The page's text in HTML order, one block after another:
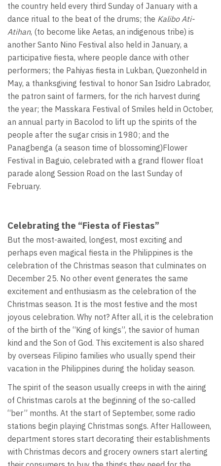
the country held every third Sunday of January with a
dance ritual to the beat of the drums; the Kalibo Ati-
Atihan, (to become like Aetas, an indigenous tribe) is
another Santo Nino Festival also held in January, a
participative fiesta, where people dance with other
performers; the Pahiyas fiesta in Lukban, Quezonheld in
May, a thanksgiving festival to honor San Isidro Labrador,
the patron saint of farmers, for the rich harvest during
the year; the Masskara Festival of Smiles held in October,
an annual party in Bacolod to lift up the spirits of the
people after the sugar crisis in 1980; and the
Panagbenga (a season time of blossoming)Flower
Festival in Baguio, celebrated with a grand flower float
parade along Session Road on the last Sunday of
February.
Celebrating the “Fiesta of Fiestas”
But the most-awaited, longest, most exciting and
perhaps even magical fiesta in the Philippines is the
celebration of the Christmas season that culminates on
December 25. No other event generates the same
excitement and enthusiasm as the celebration of the
Christmas season. It is the most festive and the most
joyous celebration. Why not? After all, it is the celebration
of the birth of the “King of kings”, the savior of human
kind and the Son of God. This excitement is also shared
by overseas Filipino families who usually spend their
vacation in the Philippines during the holiday season.
The spirit of the season usually creeps in with the airing
of Christmas carols at the beginning of the so-called
“ber” months. At the start of September, some radio
stations begin playing Christmas songs. After Halloween,
department stores start decorating their establishments
with Christmas decors and grocery owners start alerting